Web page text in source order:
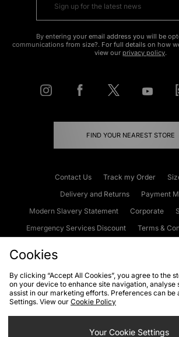
By entering your email address you will be
communications from size?. For full details on how
view our privacy policy.
FIND YOUR NEAREST STORE
Contact Us Track my Order
Delivery and Returns
Payment
Modern Slavery Statement
Corporate
Emergency Services Discount
Terms &
Cookies Terms & Conditions WEEE
Privacy
Cookie Settings
Cookies
By clicking “Accept All Cookies”, you agree to the
on your device to enhance site navigation, analyse
assist in our marketing efforts. Preferences can be
Settings. View our Cookie Policy
Your Cookie Settings